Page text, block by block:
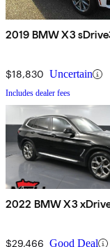
2019 BMW X3
$18,830 Uncertain
Includes dealer fees
2022 BMW X3
$29,466 Good Deal